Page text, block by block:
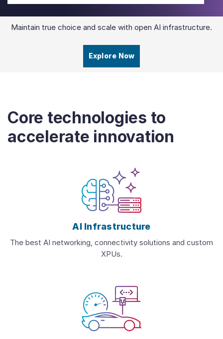
Maintain true choice and scale with open AI infrastructure.
Explore Now
Core technologies to
accelerate innovation
AI Infrastructure
The best AI networking, connectivity solutions and custom
XPUs.